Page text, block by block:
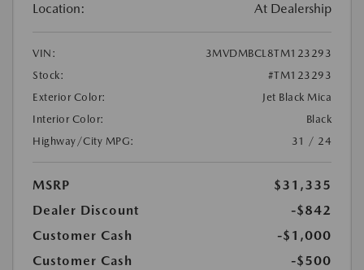
Location: At Dealership
VIN:
3MVDMBCL8TM123293
Stock:
#TM123293
Exterior Color:
Jet Black Mica
Interior Color:
Black
Highway/City MPG:
31 / 24
MSRP
$31,335
Dealer Discount
-$842
Customer Cash
-$1,000
Customer Cash
-$500